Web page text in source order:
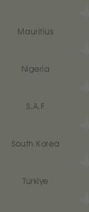
Mauritius
Nigeria
S.A.F
South Korea
Türkiye